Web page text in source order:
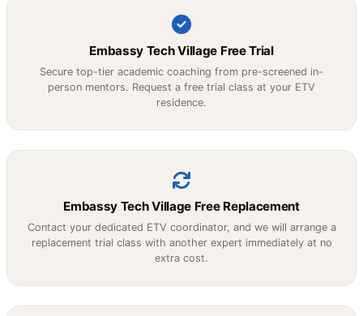
Embassy Tech Village Free Trial
Secure top-tier academic coaching from pre-screened in-
person mentors. Request a free trial class at your ETV
residence.
Embassy Tech Village Free Replacement
Contact your dedicated ETV coordinator, and we will arrange a
replacement trial class with another expert immediately at no
extra cost.